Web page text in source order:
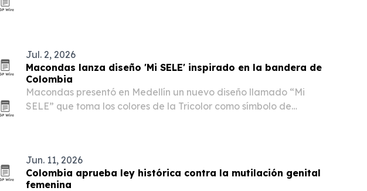
Jul. 2, 2026
Macondas lanza diseño 'Mi SELE' inspirado en la bandera de
Colombia
Macondas presentó en Medellín un nuevo diseño llamado “Mi
SELE” que toma los colores de la Tricolor como símbolo de
Jun. 11, 2026
Colombia aprueba ley histórica contra la mutilación genital
femenina